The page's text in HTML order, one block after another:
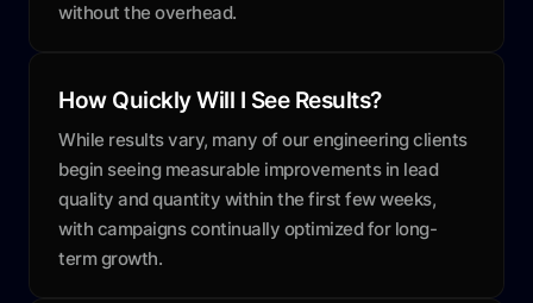
without the overhead.
How Quickly Will I See Results?
While results vary, many of our engineering clients
begin seeing measurable improvements in lead
quality and quantity within the first few weeks,
with campaigns continually optimized for long-
term growth.